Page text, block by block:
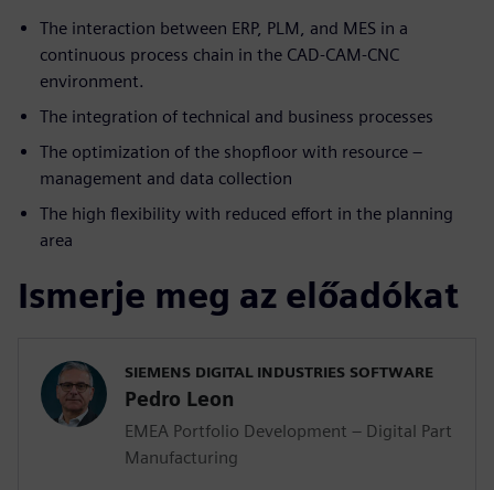
The interaction between ERP, PLM, and MES in a
continuous process chain in the CAD-CAM-CNC
environment.
The integration of technical and business processes
The optimization of the shopfloor with resource –
management and data collection
The high flexibility with reduced effort in the planning
area
Ismerje meg az előadókat
SIEMENS DIGITAL INDUSTRIES SOFTWARE
Pedro Leon
EMEA Portfolio Development – Digital Part
Manufacturing